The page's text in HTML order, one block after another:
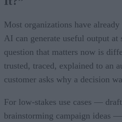
Most organizations have
AI can generate useful output at
question that matters now is
trusted, traced, explained to an
customer asks why a decision
For low-stakes use cases —
brainstorming campaign ideas